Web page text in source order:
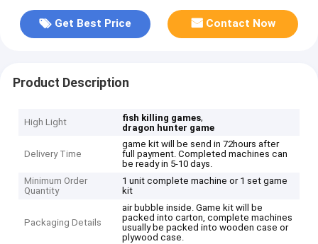
Get Best Price Contact Now
Product Description
High Light fish killing games,
dragon hunter game
Delivery Time
game kit will be send in 72hours after
full payment. Completed machines can
be ready in 5-10 days.
Minimum Order
Quantity
1 unit complete machine or 1 set game
kit
Packaging Details
air bubble inside. Game kit will be
packed into carton, complete machines
usually be packed into wooden case or
plywood case.